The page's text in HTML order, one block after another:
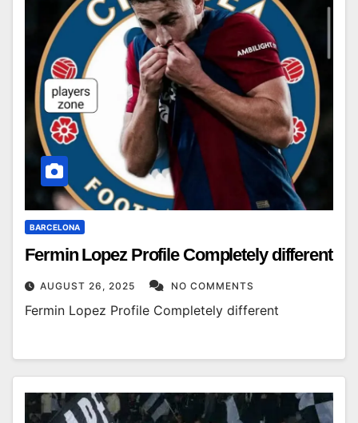
BARCELONA
Fermin Lopez Profile Completely different
AUGUST 26, 2025 NO COMMENTS
Fermin Lopez Profile Completely different